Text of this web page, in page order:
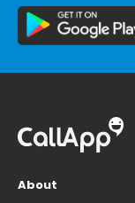
About